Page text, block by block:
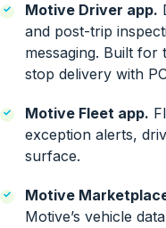
Motive Driver app.
and post-trip
messaging. Built
stop delivery with
Motive Fleet app.
exception alerts,
surface.
Motive
Motive’s vehicle